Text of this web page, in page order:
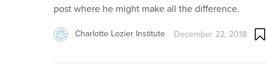
post where he might make all the difference.
Charlotte Lozier Institute December 22, 2018